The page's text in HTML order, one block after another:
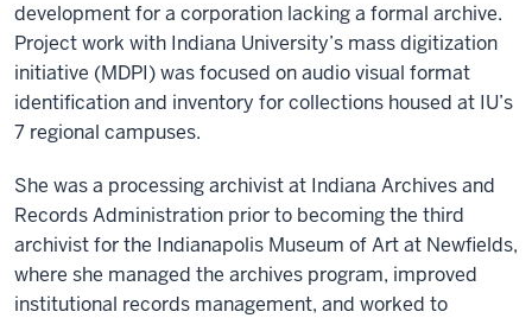
development for a corporation lacking a formal archive.
Project work with Indiana University’s mass digitization
initiative (MDPI) was focused on audio visual format
identification and inventory for collections housed at IU’s
7 regional campuses.
She was a processing archivist at Indiana Archives and
Records Administration prior to becoming the third
archivist for the Indianapolis Museum of Art at Newfields,
where she managed the archives program, improved
institutional records management, and worked to